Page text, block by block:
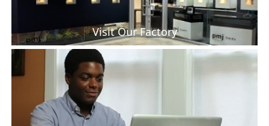
Visit Our Factory